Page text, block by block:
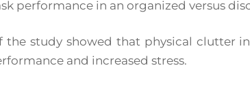
performance in an organized versus
the study showed that physical clutter
and increased stress.